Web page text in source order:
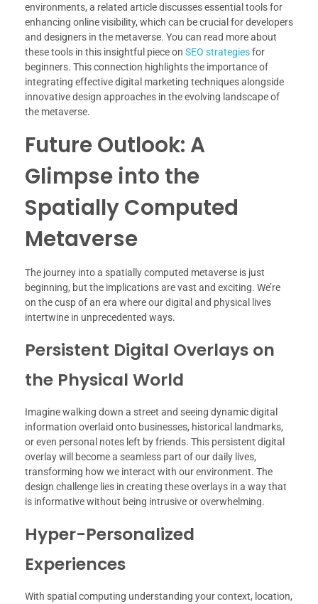
environments, a related article discusses essential tools for
enhancing online visibility, which can be crucial for developers
and designers in the metaverse. You can read more about
these tools in this insightful piece on SEO strategiesfor
beginners. This connection highlights the importance of
integrating effective digital marketing techniques alongside
innovative design approaches in the evolving landscape of
the metaverse.
Future Outlook: A
Glimpse into the
Spatially Computed
Metaverse
The journey into a spatially computed metaverse is just
beginning, but the implications are vast and exciting. We’re
on the cusp of an era where our digital and physical lives
intertwine in unprecedented ways.
Persistent Digital Overlays on
the Physical World
Imagine walking down a street and seeing dynamic digital
information overlaid onto businesses, historical landmarks,
or even personal notes left by friends. This persistent digital
overlay will become a seamless part of our daily lives,
transforming how we interact with our environment. The
design challenge lies in creating these overlays in a way that
is informative without being intrusive or overwhelming.
Hyper-Personalized
Experiences
With spatial computing understanding your context, location,